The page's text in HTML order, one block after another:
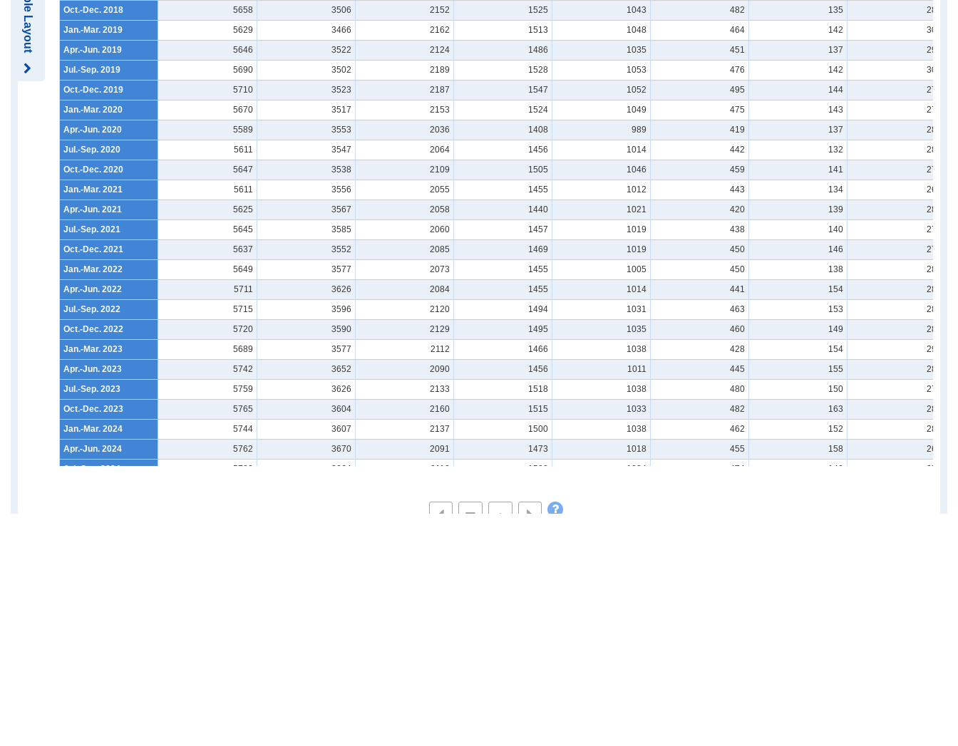
Table Layout
Oct.-Dec. 2018
5658 3506 2152 1525 1043 482 135
286
Jan.-Mar. 2019
5629 3466 2162 1513 1048 464 142
303
Apr.-Jun. 2019
5646 3522 2124 1486 1035 451 137
290
Jul.-Sep. 2019
5690 3502 2189 1528 1053 476 142
306
Oct.-Dec. 2019
5710 3523 2187 1547 1052 495 144
277
Jan.-Mar. 2020
5670 3517 2153 1524 1049 475 143
278
Apr.-Jun. 2020
5589 3553 2036 1408 989 419 137
283
Jul.-Sep. 2020
5611 3547 2064 1456 1014 442 132
280
Oct.-Dec. 2020
5647 3538 2109 1505 1046 459 141
273
Jan.-Mar. 2021
5611 3556 2055 1455 1012 443 134
265
Apr.-Jun. 2021
5625 3567 2058 1440 1021 420 139
282
Jul.-Sep. 2021
5645 3585 2060 1457 1019 438 140
278
Oct.-Dec. 2021
5637 3552 2085 1469 1019 450 146
276
Jan.-Mar. 2022
5649 3577 2073 1455 1005 450 138
280
Apr.-Jun. 2022
5711 3626 2084 1455 1014 441 154
280
Jul.-Sep. 2022
5715 3596 2120 1494 1031 463 153
285
Oct.-Dec. 2022
5720 3590 2129 1495 1035 460 149
288
Jan.-Mar. 2023
5689 3577 2112 1466 1038 428 154
291
Apr.-Jun. 2023
5742 3652 2090 1456 1011 445 155
282
Jul.-Sep. 2023
5759 3626 2133 1518 1038 480 150
273
Oct.-Dec. 2023
5765 3604 2160 1515 1033 482 163
284
Jan.-Mar. 2024
5744 3607 2137 1500 1038 462 152
284
Apr.-Jun. 2024
5762 3670 2091 1473 1018 455 158
269
Jul.-Sep. 2024
5780 3664 2116 1508 1034 474 146
273
2163 1530